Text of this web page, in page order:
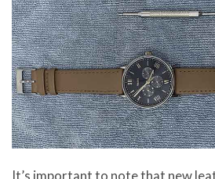
It’s important to note that new